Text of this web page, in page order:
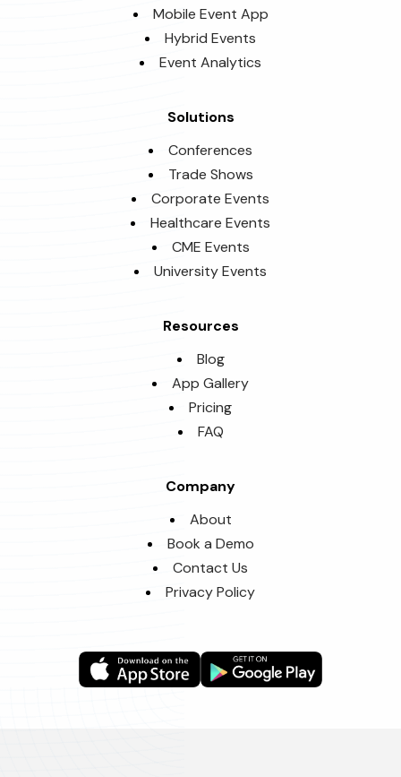
Mobile Event App
Hybrid Events
Event Analytics
Solutions
Conferences
Trade Shows
Corporate Events
Healthcare Events
CME Events
University Events
Resources
Blog
App Gallery
Pricing
FAQ
Company
About
Book a Demo
Contact Us
Privacy Policy